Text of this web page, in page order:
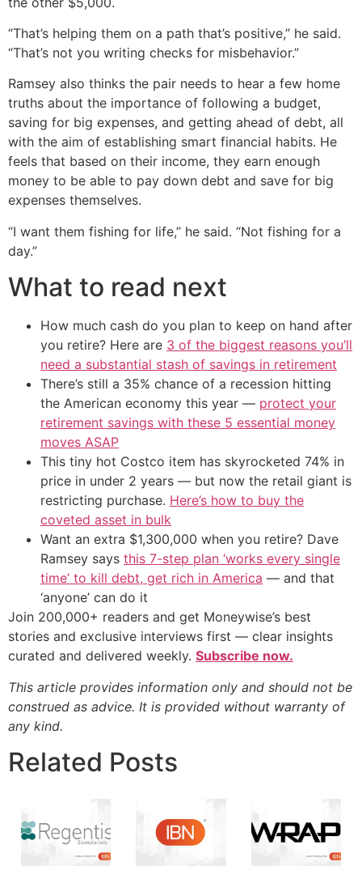
“That’s helping them on a path that’s positive,” he said.
“That’s not you writing checks for misbehavior.”
Ramsey also thinks the pair needs to hear a few home
truths about the importance of following a budget,
saving for big expenses, and getting ahead of debt, all
with the aim of establishing smart financial habits. He
feels that based on their income, they earn enough
money to be able to pay down debt and save for big
expenses themselves.
“I want them fishing for life,” he said. “Not fishing for a
day.”
What to read next
How much cash do you plan to keep on hand after
you retire? Here are 3 of the biggest reasons you’ll
need a substantial stash of savings in retirement
There’s still a 35% chance of a recession hitting
the American economy this year — protect your
retirement savings with these 5 essential money
moves ASAP
This tiny hot Costco item has skyrocketed 74% in
price in under 2 years — but now the retail giant is
restricting purchase. Here’s how to buy the
coveted asset in bulk
Want an extra $1,300,000 when you retire? Dave
Ramsey says this 7-step plan ‘works every single
time’ to kill debt, get rich in America — and that
‘anyone’ can do it
Join 200,000+ readers and get Moneywise’s best
stories and exclusive interviews first — clear insights
curated and delivered weekly. Subscribe now.
This article provides information only and should not be
construed as advice. It is provided without warranty of
any kind.
Related Posts